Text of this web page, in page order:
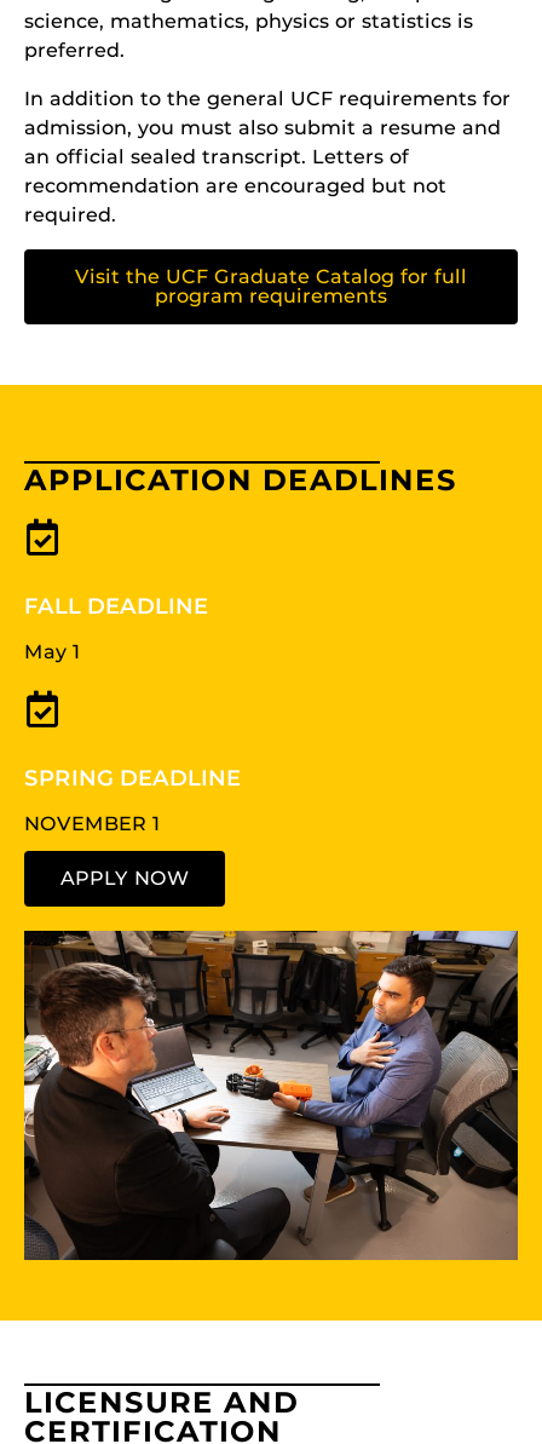
science, mathematics, physics or statistics is
preferred.
In addition to the general UCF requirements for
admission, you must also submit a resume and
an official sealed transcript. Letters of
recommendation are encouraged but not
required.
Visit the UCF Graduate Catalog for full
program requirements
APPLICATION DEADLINES
FALL DEADLINE
May 1
SPRING DEADLINE
NOVEMBER 1
APPLY NOW
LICENSURE AND
CERTIFICATION